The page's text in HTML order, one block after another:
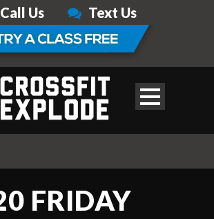
Call Us Text Us
FRIDAY